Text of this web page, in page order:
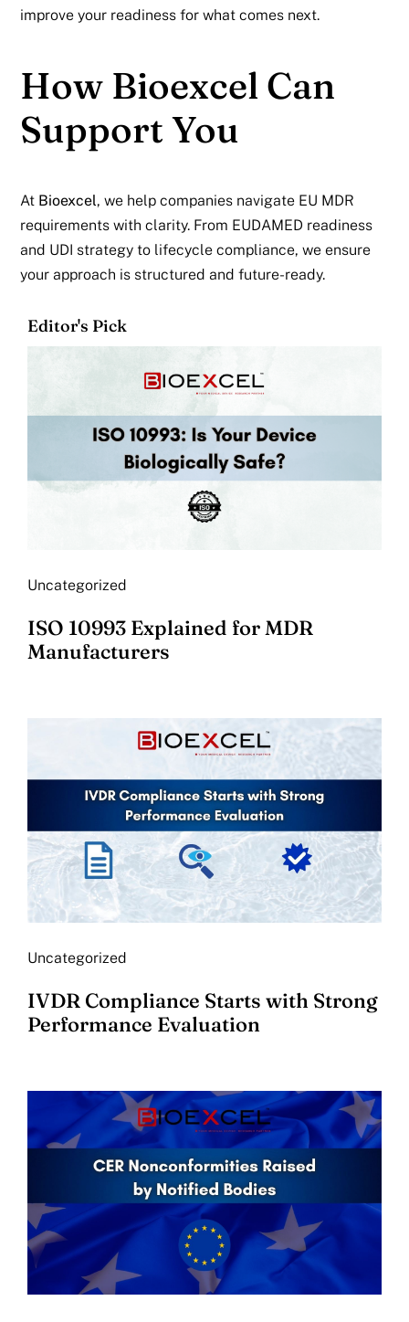
improve your readiness for what comes next.
How Bioexcel Can
Support You
At Bioexcel, we help companies navigate EU MDR
requirements with clarity. From EUDAMED readiness
and UDI strategy to lifecycle compliance, we ensure
your approach is structured and future-ready.
Editor's Pick
Uncategorized
ISO 10993 Explained for MDR
Manufacturers
Uncategorized
IVDR Compliance Starts with Strong
Performance Evaluation